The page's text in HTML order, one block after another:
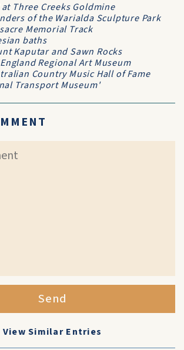
Three Creeks Goldmine
of the Warialda Sculpture Park
Memorial Track
baths
Kaputar and Sawn Rocks
Regional Art Museum
Country Music Hall of Fame
Transport Museum'
Send
View Similar Entries